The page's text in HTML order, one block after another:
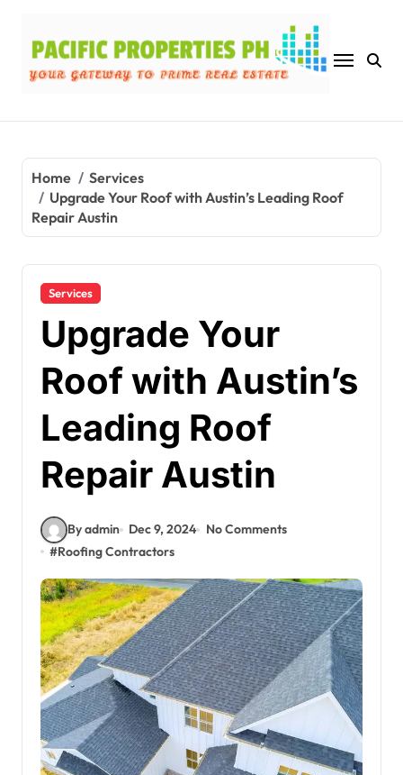
content
Home
Services
Upgrade Your Roof with Austin’s Leading Roof
Repair Austin
Services
Upgrade Your
Roof with Austin’s
Leading Roof
Repair Austin
By admin Dec 9, 2024
No Comments
#Roofing Contractors